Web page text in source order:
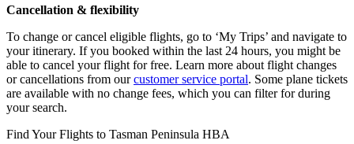
Cancellation & flexibility
To change or cancel eligible flights, go to ‘My Trips’ and navigate to
your itinerary. If you booked within the last 24 hours, you might be
able to cancel your flight for free. Learn more about flight changes
or cancellations from ourcustomer service portal. Some plane tickets
are available with no change fees, which you can filter for during
your search.
Find Your Flights to Tasman Peninsula HBA